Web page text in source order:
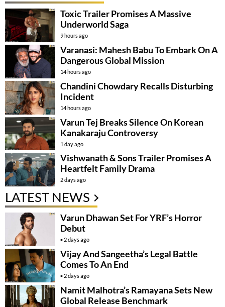
Toxic Trailer Promises A Massive
Underworld Saga
9 hours ago
Varanasi: Mahesh Babu To Embark On A
Dangerous Global Mission
14 hours ago
Chandini Chowdary Recalls Disturbing
Incident
14 hours ago
Varun Tej Breaks Silence On Korean
Kanakaraju Controversy
1 day ago
Vishwanath & Sons Trailer Promises A
Heartfelt Family Drama
2 days ago
LATEST NEWS
Varun Dhawan Set For YRF’s Horror
Debut
2 days ago
Vijay And Sangeetha’s Legal Battle
Comes To An End
2 days ago
Namit Malhotra’s Ramayana Sets New
Global Release Benchmark